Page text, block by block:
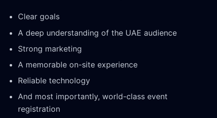
Clear goals
A deep understanding of the UAE audience
Strong marketing
A memorable on-site experience
Reliable technology
And most importantly, world-class event
registration